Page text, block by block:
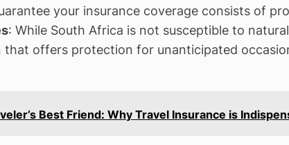
your insurance coverage consists of
: While South Africa is not susceptible to
that offers protection for unanticipated
Best Friend: Why Travel Insurance is